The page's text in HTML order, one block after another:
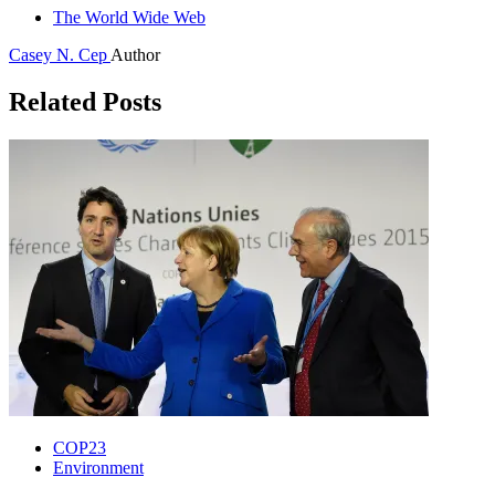
The World Wide Web
Casey N. Cep Author
Related Posts
COP23
Environment